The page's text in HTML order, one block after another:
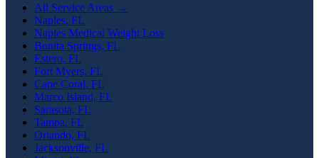
All Service Areas →
Naples, FL
Naples Medical Weight Loss
Bonita Springs, FL
Estero, FL
Fort Myers, FL
Cape Coral, FL
Marco Island, FL
Sarasota, FL
Tampa, FL
Orlando, FL
Jacksonville, FL